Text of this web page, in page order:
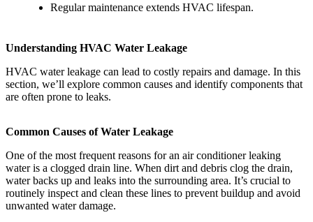
Regular maintenance extends HVAC lifespan.
Understanding HVAC Water Leakage
HVAC water leakage can lead to costly repairs and damage. In this
section, we’ll explore common causes and identify components that
are often prone to leaks.
Common Causes of Water Leakage
One of the most frequent reasons for an air conditioner leaking
water is a clogged drain line. When dirt and debris clog the drain,
water backs up and leaks into the surrounding area. It’s crucial to
routinely inspect and clean these lines to prevent buildup and avoid
unwanted water damage.